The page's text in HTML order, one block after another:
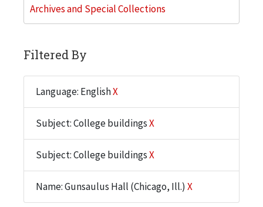
Archives and Special Collections
Filtered By
Language: EnglishX
Subject: College buildingsX
Subject: College buildingsX
Name: Gunsaulus Hall (Chicago, Ill.) X